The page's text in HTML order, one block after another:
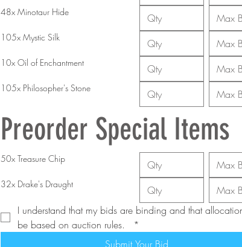
48x Minotaur Hide
105x Mystic Silk
10x Oil of Enchantment
105x Philosopher's Stone
Preorder Special Items
50x Treasure Chip
32x Drake's Draught
I understand that my bids are binding and that
be based on auction rules.
*
Submit Your Bid